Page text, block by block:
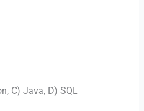
C) Java, D) SQL